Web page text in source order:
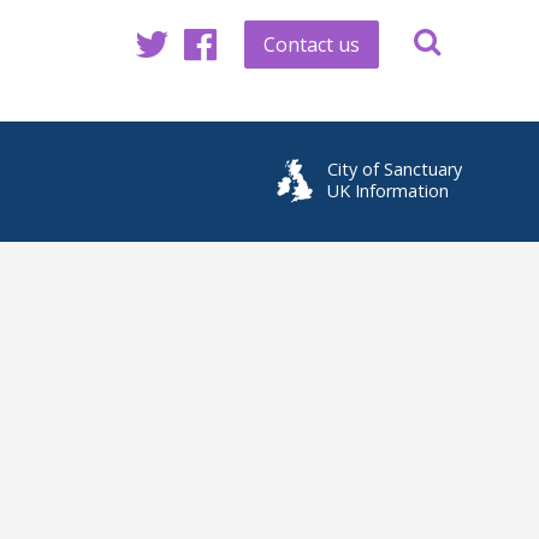
TwitterFacebook
Contact us
City of Sanctuary
UK Information